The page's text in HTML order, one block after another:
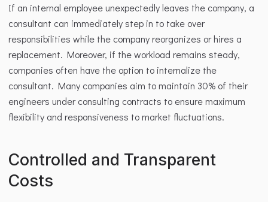
If an internal employee unexpectedly leaves the company, a
consultant can immediately step in to take over
responsibilities while the company reorganizes or hires a
replacement. Moreover, if the workload remains steady,
companies often have the option to internalize the
consultant. Many companies aim to maintain 30% of their
engineers under consulting contracts to ensure maximum
flexibility and responsiveness to market fluctuations.
Controlled and Transparent
Costs